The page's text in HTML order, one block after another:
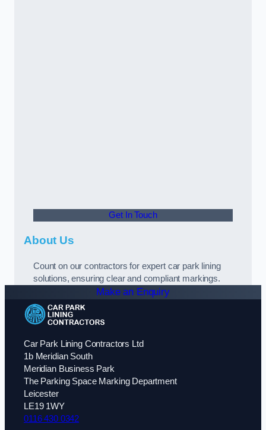
Get In Touch
About Us
Count on our contractors for expert car park lining
solutions, ensuring clear and compliant markings.
Make an Enquiry
Car Park Lining Contractors Ltd
1b Meridian South
Meridian Business Park
The Parking Space Marking Department
Leicester
LE19 1WY
0116 430 0342